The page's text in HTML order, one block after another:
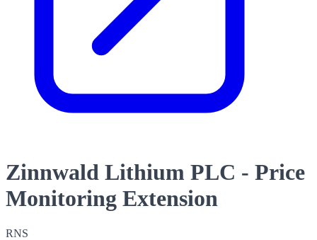
Zinnwald Lithium PLC - Price
Monitoring Extension
RNS